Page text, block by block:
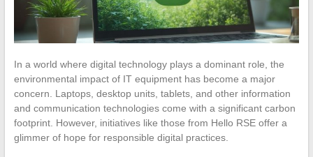
In a world where digital technology plays a dominant role, the
environmental impact of IT equipment has become a major
concern. Laptops, desktop units, tablets, and other information
and communication technologies come with a significant carbon
footprint. However, initiatives like those from Hello RSE offer a
glimmer of hope for responsible digital practices.